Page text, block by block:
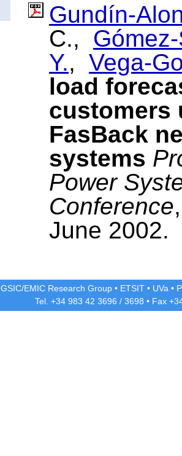
Gundín-
C.,
Y., Vega-
load
customers
FasBack
systems
Power
Conference
June 2002.
GSIC/EMIC Research Group • ETSIT • UVa •
Tel. +34 983 42 3696 / 3698 • Fax